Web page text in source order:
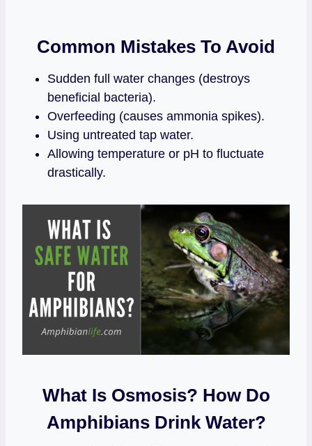
Common Mistakes To Avoid
Sudden full water changes (destroys
beneficial bacteria).
Overfeeding (causes ammonia spikes).
Using untreated tap water.
Allowing temperature or pH to fluctuate
drastically.
What Is Osmosis? How Do
Amphibians Drink Water?